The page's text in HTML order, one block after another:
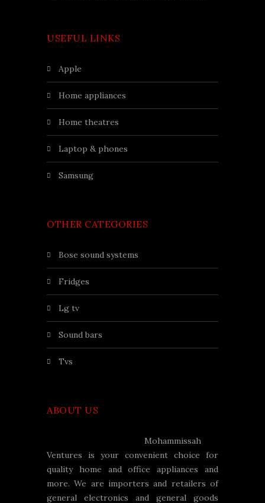
USEFUL LINKS
apple
home appliances
home theatres
laptop & phones
samsung
OTHER CATEGORIES
bose sound systems
fridges
lg tv
sound bars
tvs
ABOUT US
Mohammissah
Ventures is your convenient choice for
quality home and office appliances and
more. We are importers and retailers of
general electronics and general goods